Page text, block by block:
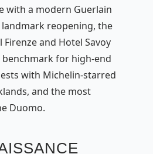
with a modern Guerlain
reopening, the
Firenze and Hotel Savoy
for high-end
with Michelin-starred
and the most
Duomo.